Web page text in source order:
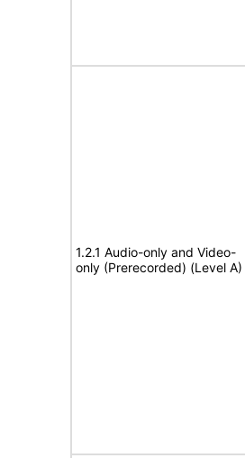
1.2.1 Audio-only and Video-
only (Prerecorded) (Level A)